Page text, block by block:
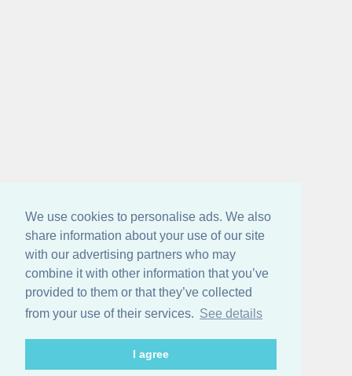
We use cookies to personalise ads. We also
share information about your use of our site
with our advertising partners who may
combine it with other information that you’ve
provided to them or that they’ve collected
from your use of their services. See details
I agree